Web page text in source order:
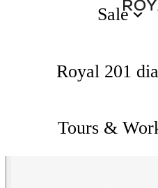
Sale
Royal 201
Tours &
Gifting